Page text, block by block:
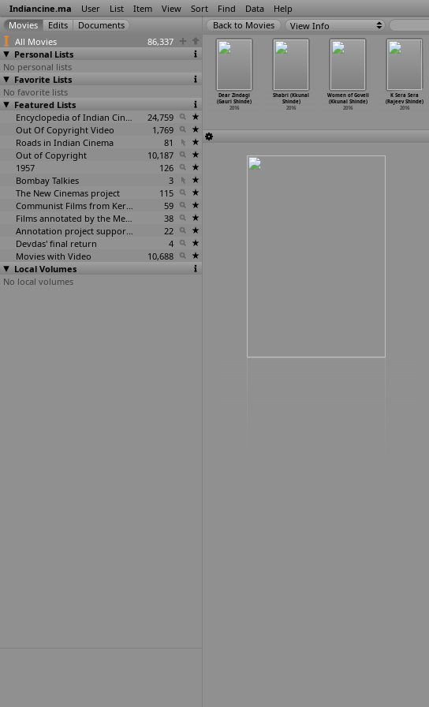
Indiancine.ma User List Item View Sort Find Data Help
All Movies
86,337
Personal Lists
No personal lists
Favorite Lists
No favorite lists
Featured Lists
Encyclopedia of Indian Cinema
24,759
Out Of Copyright Video
1,769
Roads in Indian Cinema
81
Out of Copyright
10,187
1957
126
Bombay Talkies
3
The New Cinemas project
115
Communist Films from Kerala
59
Films annotated by the Media Lab Jadavpur University
38
Annotation project supported by the University of Chicago
22
Devdas' final return
4
Movies with Video
10,688
Local Volumes
No local volumes
View Info
Dear Zindagi
(Gauri Shinde)
2016
Shabri (Kkunal
Shinde)
2016
Women of Goveli
(Kkunal Shinde)
2016
K Sera Sera
(Rajeev Shinde)
2016
(Shailesh
2016
An Artist of a
Kind (Shubham
Sanjay Shevade)
2016
2016
(Shubham Sanjay
2016